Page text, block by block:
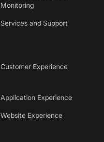
Monitoring
Services and Support
Customer Experience
Application Experience
Website Experience